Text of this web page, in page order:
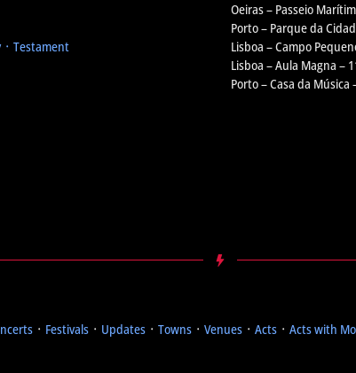
Oeiras – Passeio
Porto – Parque da
᛫ Testament
Lisboa – Campo
Lisboa – Aula Magna –
Porto – Casa da Música
᛫ Festivals ᛫ Updates ᛫ Towns ᛫ Venues ᛫ Acts ᛫ Acts with